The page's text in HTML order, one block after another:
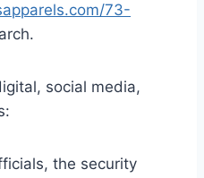
73-
social media,
the security